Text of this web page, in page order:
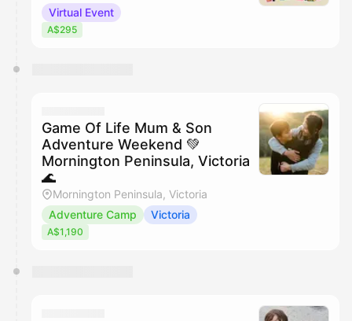
Virtual Event
A$295
Game Of Life Mum & Son
Adventure Weekend 💚
Mornington Peninsula, Victoria
🌊
Mornington Peninsula, Victoria
Adventure Camp
Victoria
A$1,190